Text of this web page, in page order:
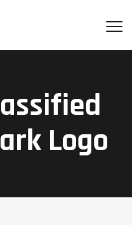
Logo